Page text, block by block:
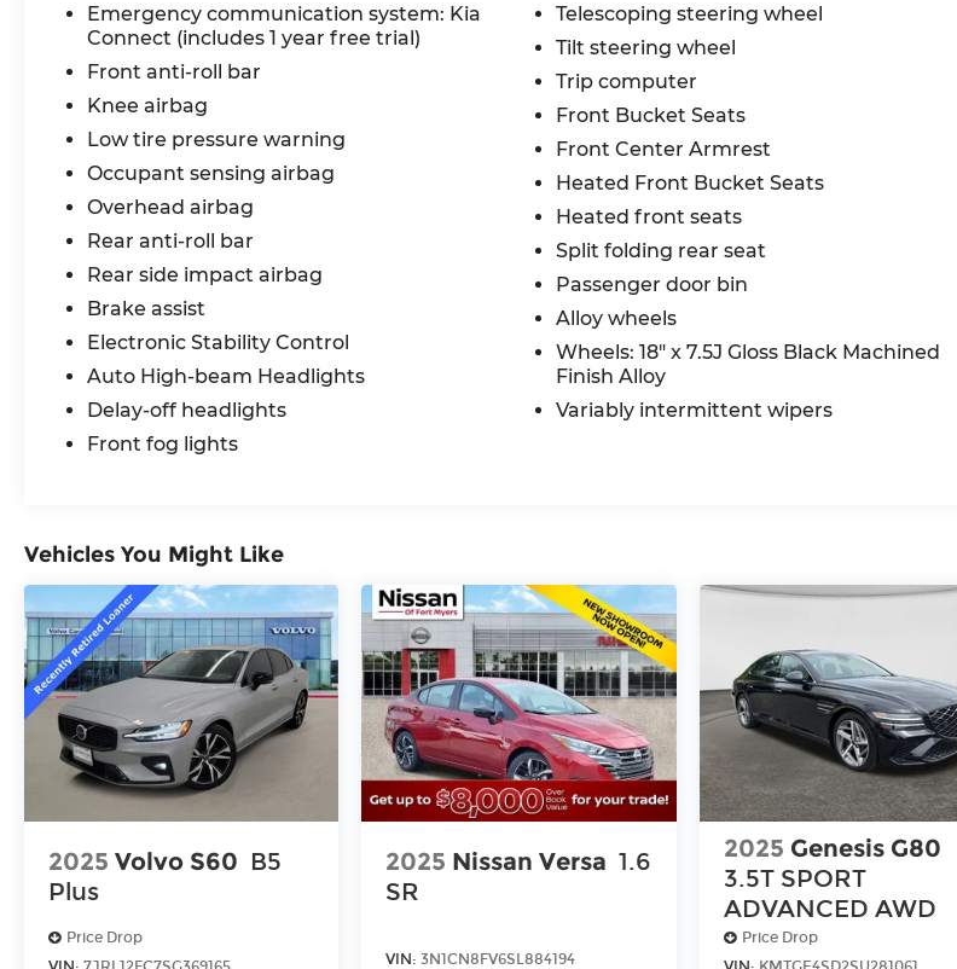
Emergency communication system: Kia
Connect (includes 1 year free trial)
Front anti-roll bar
Knee airbag
Low tire pressure warning
Occupant sensing airbag
Overhead airbag
Rear anti-roll bar
Rear side impact airbag
Brake assist
Electronic Stability Control
Auto High-beam Headlights
Delay-off headlights
Front fog lights
Telescoping steering wheel
Tilt steering wheel
Trip computer
Front Bucket Seats
Front Center Armrest
Heated Front Bucket Seats
Heated front seats
Split folding rear seat
Passenger door bin
Alloy wheels
Wheels: 18" x 7.5J Gloss Black Machined
Finish Alloy
Variably intermittent wipers
Vehicles You Might Like
2025 Volvo S60 B5
Plus
Price Drop
2025 Nissan Versa 1.6
SR
VIN: 3N1CN8FV6SL884194
2025 Genesis G80
3.5T SPORT
ADVANCED AWD
Price Drop